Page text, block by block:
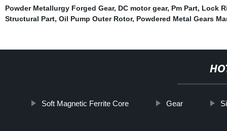
Powder Metallurgy Forged Gear, DC motor gear, Pm Part, Lock
Structural Part, Oil Pump Outer Rotor, Powdered Metal Gears
Soft Magnetic Ferrite Core Gear